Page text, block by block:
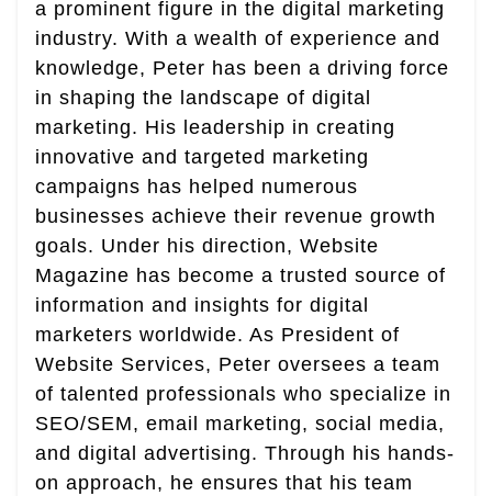
a prominent figure in the digital marketing
industry. With a wealth of experience and
knowledge, Peter has been a driving force
in shaping the landscape of digital
marketing. His leadership in creating
innovative and targeted marketing
campaigns has helped numerous
businesses achieve their revenue growth
goals. Under his direction, Website
Magazine has become a trusted source of
information and insights for digital
marketers worldwide. As President of
Website Services, Peter oversees a team
of talented professionals who specialize in
SEO/SEM, email marketing, social media,
and digital advertising. Through his hands-
on approach, he ensures that his team